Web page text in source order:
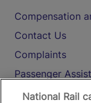
Compensation
Contact Us
Complaints
Passenger Assist
Media
National Rail